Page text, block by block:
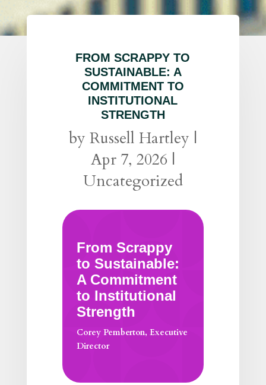
FROM SCRAPPY TO
SUSTAINABLE: A
COMMITMENT TO
INSTITUTIONAL
STRENGTH
by Russell Hartley |
Apr 7, 2026 |
Uncategorized
From Scrappy
to Sustainable:
A Commitment
to Institutional
Strength
Corey Pemberton, Executive
Director